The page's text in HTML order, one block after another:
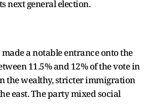
next general election.
a notable entrance onto the
11.5% and 12% of the vote in
the wealthy, stricter immigration
east. The party mixed social